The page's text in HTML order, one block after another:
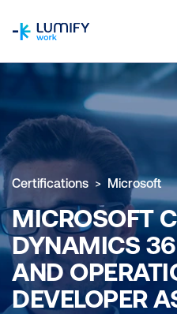
Certifications Microsoft
MICROSOFT
DYNAMICS
AND
DEVELOPER